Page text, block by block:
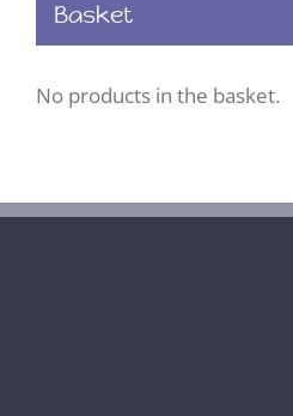
Basket
No products in the basket.